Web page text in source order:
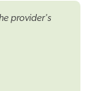
provider's